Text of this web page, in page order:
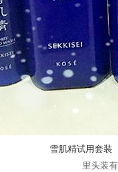
雪肌精试用套装
里头装